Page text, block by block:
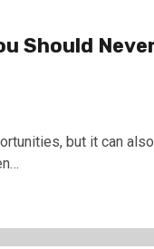
Should
but it can also